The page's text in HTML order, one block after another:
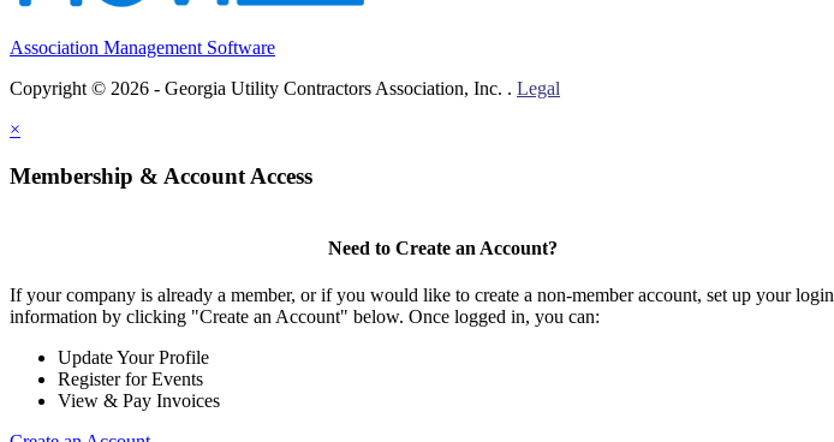
Association Management Software
Copyright © 2026 - Georgia Utility Contractors Association, Inc. . Legal
×
Membership & Account Access
Need to Create an Account?
If your company is already a member, or if you would like to create a non-member account, set up your login
information by clicking "Create an Account" below. Once logged in, you can:
Update Your Profile
Register for Events
View & Pay Invoices